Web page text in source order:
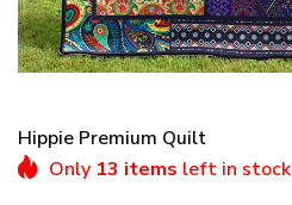
Hippie Premium Quilt
Only 13 items left in stock